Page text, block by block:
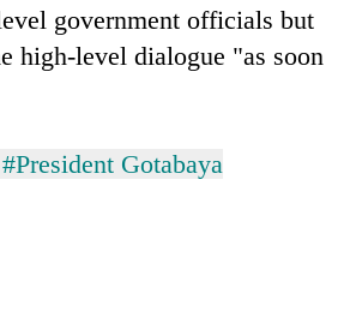
government officials but
high-level dialogue "as soon
#President Gotabaya